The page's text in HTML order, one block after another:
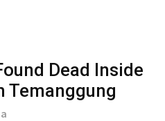
Dead Inside
Temanggung